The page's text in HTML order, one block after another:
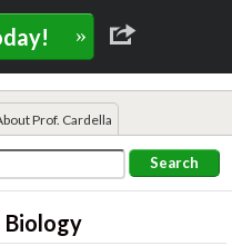
»
Prof. Cardella
Search